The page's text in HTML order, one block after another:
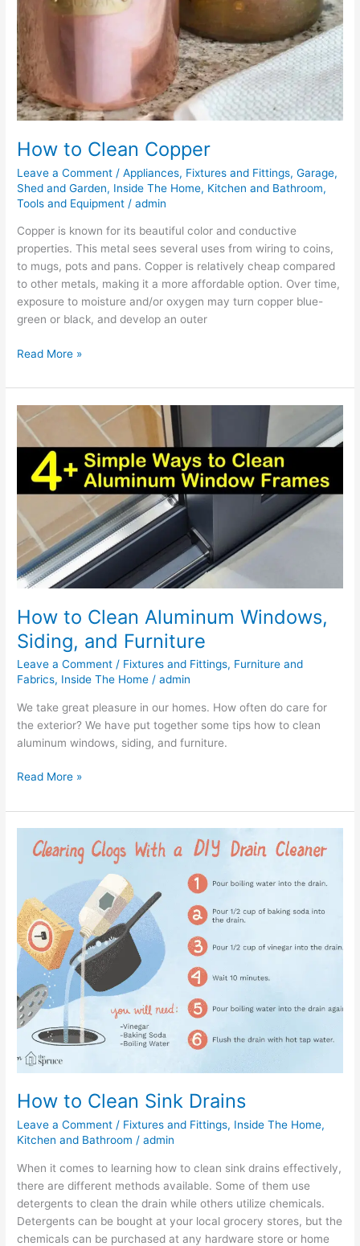
How to Clean Copper
Leave a Comment /Appliances, Fixtures and Fittings,Garage,
Shed and Garden, Inside The Home, Kitchen and Bathroom,
Tools and Equipment /admin
Copper is known for its beautiful color and conductive
properties. This metal sees several uses from wiring to coins,
to mugs, pots and pans. Copper is relatively cheap compared
to other metals, making it a more affordable option. Over time,
exposure to moisture and/or oxygen may turn copper blue-
green or black, and develop an outer
Read More »
How to Clean Aluminum Windows,
Siding, and Furniture
Leave a Comment / Fixtures and Fittings, Furniture and
Fabrics, Inside The Home /admin
We take great pleasure in our homes. How often do care for
the exterior? We have put together some tips how to clean
aluminum windows, siding, and furniture.
How
to
Clean
Aluminum
Windows,
and
Furniture
Read More »
How to Clean Sink Drains
Leave a Comment / Fixtures and Fittings, Inside The Home,
Kitchen and Bathroom /admin
When it comes to learning how to clean sink drains effectively,
there are different methods available. Some of them use
detergents to clean the drain while others utilize chemicals.
Detergents can be bought at your local grocery stores, but the
chemicals can be purchased at any hardware store or home
Drains